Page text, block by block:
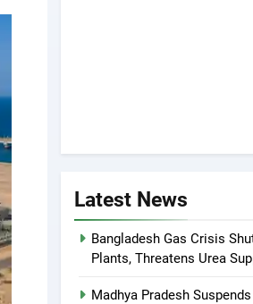
Latest News
Bangladesh Gas Crisis
Plants, Threatens Urea
Madhya Pradesh